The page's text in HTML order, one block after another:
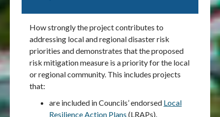
How strongly the project contributes to
addressing local and regional disaster risk
priorities and demonstrates that the proposed
risk mitigation measure is a priority for the local
or regional community. This includes projects
that:
are included in Councils’ endorsed Local
Resilience Action Plans (LRAPs).